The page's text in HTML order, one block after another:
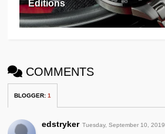
Editions
COMMENTS
BLOGGER:1
edstryker Tuesday, September 10, 2019